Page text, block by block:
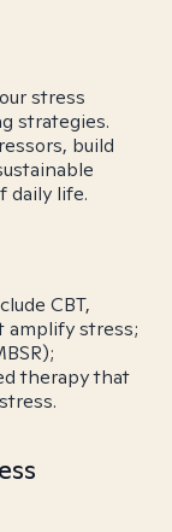
stress
strategies.
build
daily life.
CBT,
amplify stress;
therapy that